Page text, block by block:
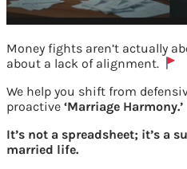
Money fights aren’t actually
about a lack of alignment.
We help you shift from
proactive ‘Marriage Harmony.’
It’s not a spreadsheet; it’s a
married life.